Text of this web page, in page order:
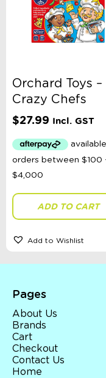
Orchard Toys –
Crazy Chefs
$27.99 Incl. GST
ADD TO CART
Add to Wishlist
Pages
About Us
Brands
Cart
Checkout
Contact Us
Home